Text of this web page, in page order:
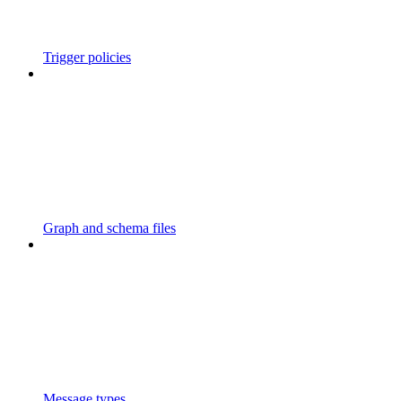
Trigger policies
Graph and schema files